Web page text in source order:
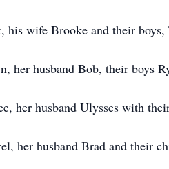
his wife Brooke and their
her husband Bob, their boys
her husband Ulysses with
her husband Brad and their